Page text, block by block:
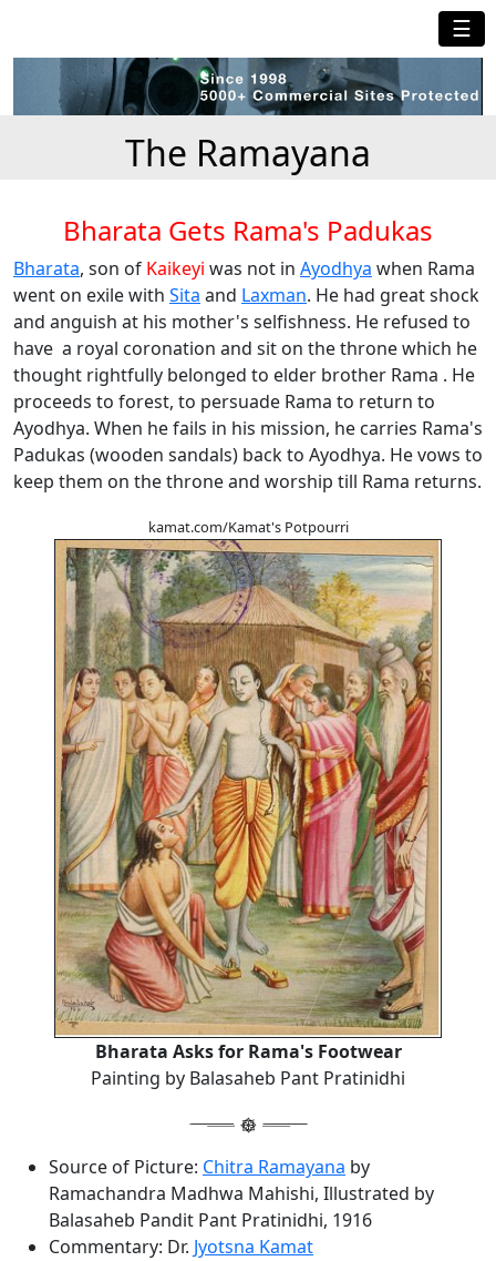
☰
The Ramayana
Bharata Gets Rama's Padukas
Bharata, son of Kaikeyi was not in Ayodhya when Rama
went on exile with Sita and Laxman. He had great shock
and anguish at his mother's selfishness. He refused to
have a royal coronation and sit on the throne which he
thought rightfully belonged to elder brother Rama . He
proceeds to forest, to persuade Rama to return to
Ayodhya. When he fails in his mission, he carries Rama's
Padukas (wooden sandals) back to Ayodhya. He vows to
keep them on the throne and worship till Rama returns.
kamat.com/Kamat's Potpourri
Bharata Asks for Rama's Footwear
Painting by Balasaheb Pant Pratinidhi
Source of Picture: Chitra Ramayana by
Ramachandra Madhwa Mahishi, Illustrated by
Balasaheb Pandit Pant Pratinidhi, 1916
Commentary: Dr. Jyotsna Kamat